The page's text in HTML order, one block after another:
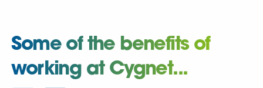
Some of the benefits of
working at Cygnet...